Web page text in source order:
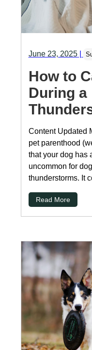
June 23, 2025|
How to
During a
Content Updated
pet parenthood
that your dog has
uncommon for
thunderstorms. It
Read More